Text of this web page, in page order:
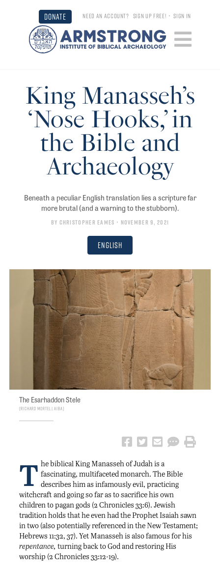
DONATE NEED AN ACCOUNT? SIGN UP FREE! •SIGN IN
King Manasseh’s
‘Nose Hooks,’ in
the Bible and
Archaeology
Beneath a peculiar English translation lies a scripture far
more brutal (and a warning to the stubborn).
By Christopher Eames • November 9, 2021
English
The Esarhaddon Stele
Richard Mortel | AIBA
T he biblical King Manasseh of Judah is a
fascinating, multifaceted monarch. The Bible
describes him as infamously evil, practicing
witchcraft and going so far as to sacrifice his own
children to pagan gods (2 Chronicles 33:6). Jewish
tradition holds that he even had the Prophet Isaiah sawn
in two (also potentially referenced in the New Testament;
Hebrews 11:32, 37). Yet Manasseh is also famous for his
repentance, turning back to God and restoring His
worship (2 Chronicles 33:12-19).